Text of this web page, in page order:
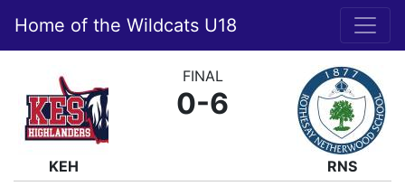
Home of the Wildcats U18
KEH
FINAL
0-6
RNS